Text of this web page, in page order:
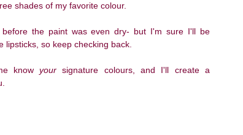
shades of my favorite colour.
before the paint was even dry- but I'm sure I'll be
lipsticks, so keep checking back.
know your signature colours, and I'll create a